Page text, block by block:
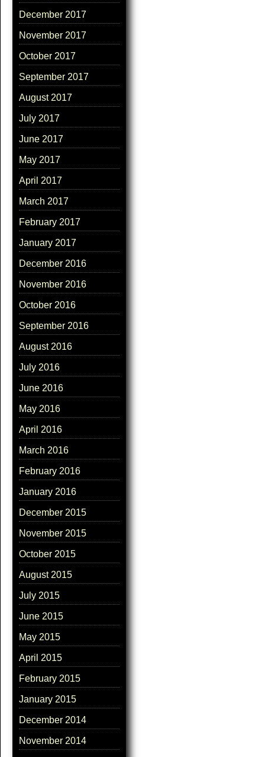
December 2017
November 2017
October 2017
September 2017
August 2017
July 2017
June 2017
May 2017
April 2017
March 2017
February 2017
January 2017
December 2016
November 2016
October 2016
September 2016
August 2016
July 2016
June 2016
May 2016
April 2016
March 2016
February 2016
January 2016
December 2015
November 2015
October 2015
August 2015
July 2015
June 2015
May 2015
April 2015
February 2015
January 2015
December 2014
November 2014